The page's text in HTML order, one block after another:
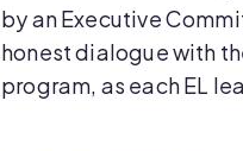
by an Executive
honest dialogue with
program, as each EL